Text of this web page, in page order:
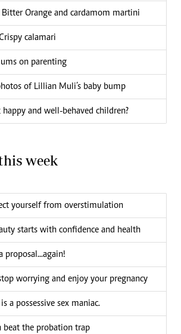
Orange and cardamom martini
calamari
on parenting
of Lillian Muli’s baby bump
happy and well-behaved children?
week
yourself from overstimulation
starts with confidence and health
proposal...again!
worrying and enjoy your pregnancy
a possessive sex maniac.
beat the probation trap